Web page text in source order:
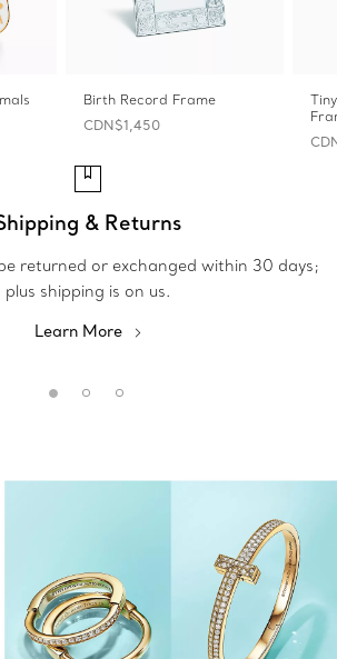
Birth Record Frame
CDN$1,450
& Returns
returned or exchanged within 30 days;
plus shipping is on us.
Learn More